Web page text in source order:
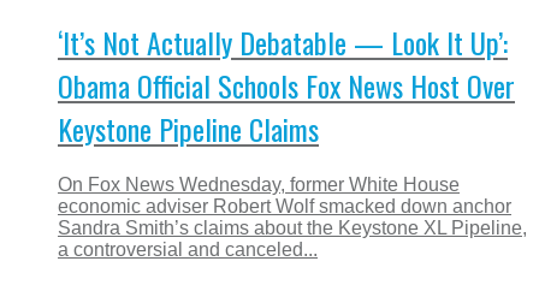
‘It’s Not Actually Debatable — Look It Up’:
Obama Official Schools Fox News Host Over
Keystone Pipeline Claims
On Fox News Wednesday, former White House
economic adviser Robert Wolf smacked down anchor
Sandra Smith’s claims about the Keystone XL Pipeline,
a controversial and canceled...